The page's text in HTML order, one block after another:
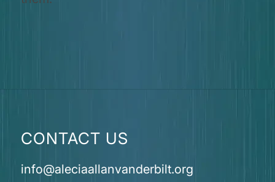
CONTACT US
info@aleciaallanvanderbilt.org